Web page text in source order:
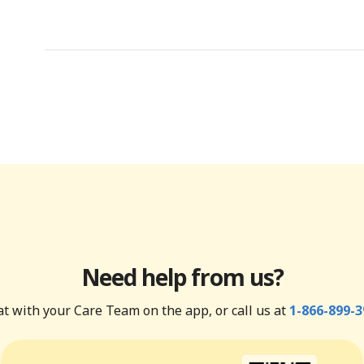
Need help from us?
with your Care Team on the app, or call us at 1-866-899-